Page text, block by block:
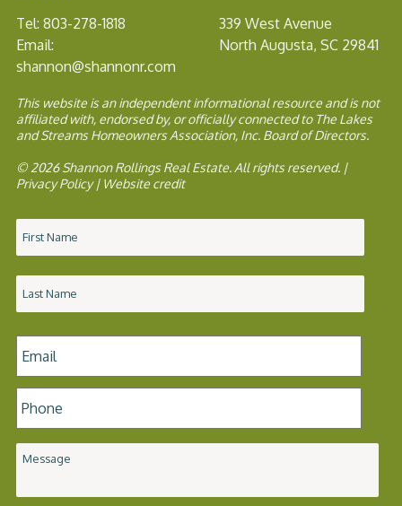
Tel: 803-278-1818
Email:
shannon@shannonr.com
339 West Avenue
North Augusta, SC 29841
This website is an independent informational resource and is not
affiliated with, endorsed by, or officially connected to The Lakes
and Streams Homeowners Association, Inc. Board of Directors.
© 2026 Shannon Rollings Real Estate. All rights reserved. |
Privacy Policy| Website credit
Name *
Email *
Phone *
Message